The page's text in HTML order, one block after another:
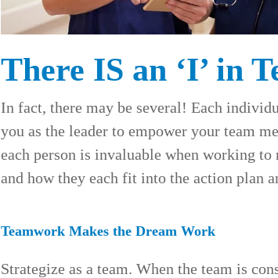
There IS an ‘I’ in
In fact, there may be several! Each
you as the leader to empower your team
each person is invaluable when working
and how they each fit into the action plan
Teamwork Makes the Dream Work
Strategize as a team. When the team is